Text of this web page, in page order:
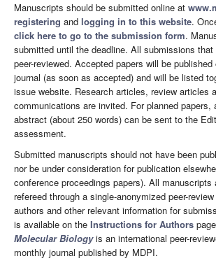
Manuscripts should be submitted online at
registering and logging in to this website.
click here to go to the submission form.
submitted until the deadline. All submissions
peer-reviewed. Accepted papers will be
journal (as soon as accepted) and will be listed
issue website. Research articles, review articles
communications are invited. For planned papers,
abstract (about 250 words) can be sent to the
assessment.
Submitted manuscripts should not have been
nor be under consideration for publication
conference proceedings papers). All manuscripts
refereed through a single-anonymized peer-
authors and other relevant information for
is available on the Instructions for Authors
Molecular Biologyis an international peer-
monthly journal published by MDPI.